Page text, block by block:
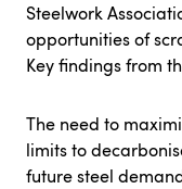
Steelwork
opportunities of
Key findings from
The need to
limits to
future steel